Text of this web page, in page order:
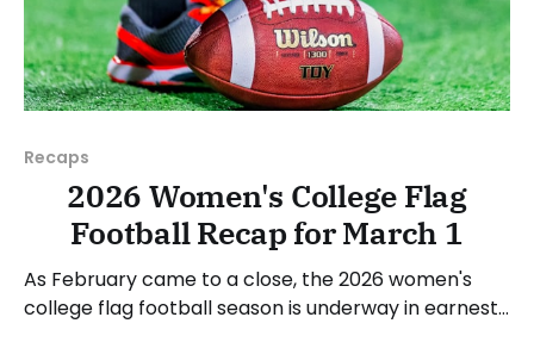
Recaps
2026 Women's College Flag
Football Recap for March 1
As February came to a close, the 2026 women's
college flag football season is underway in earnest.